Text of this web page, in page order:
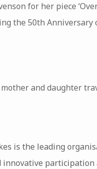
for her piece
the 50th Anniversary
and daughter
is the leading